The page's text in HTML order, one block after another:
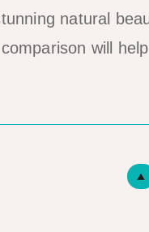
natural
will
▲